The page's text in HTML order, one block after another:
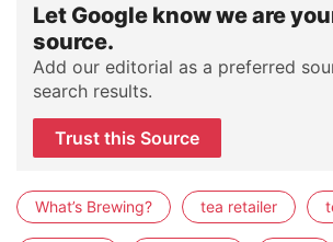
Let Google know we are
source.
Add our editorial as a preferred
search results.
Trust this Source
What’s Brewing? tea retailer